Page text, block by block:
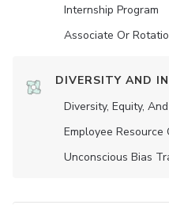
Internship Program
Associate Or
DIVERSITY AND
Diversity, Equity,
Employee Resource
Unconscious Bias